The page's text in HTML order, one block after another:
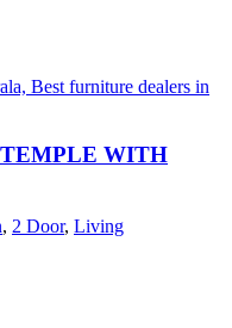
WITH
, 2 Door, Living